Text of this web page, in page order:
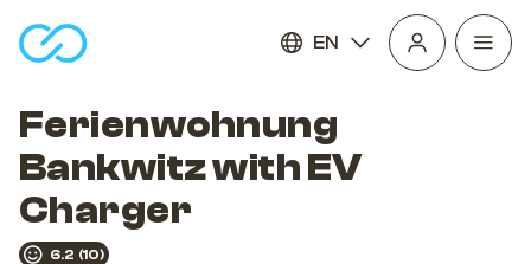
EN
Open
Ferienwohnung
Bankwitz with EV
Charger
6.2 (10)